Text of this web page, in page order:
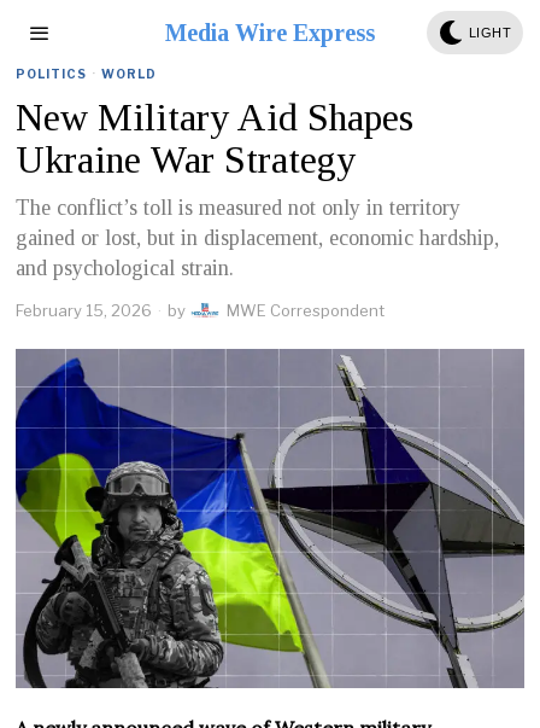
Media Wire Express LIGHT
POLITICS · WORLD
New Military Aid Shapes
Ukraine War Strategy
The conflict’s toll is measured not only in territory
gained or lost, but in displacement, economic hardship,
and psychological strain.
February 15, 2026 by MWE Correspondent